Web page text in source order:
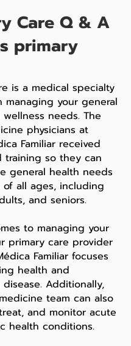
Care Q & A
primary
is a medical specialty
managing your general
needs. The
physicians at
Familiar received
training so they can
general health needs
all ages, including
and seniors.
to managing your
primary care provider
Familiar focuses
health and
Additionally,
team can also
and monitor acute
health conditions.